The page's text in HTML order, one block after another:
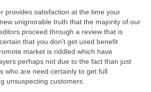
provides satisfaction at the time your
unignorable truth that the majority of our
proceed through a review that is
that you don’t get used benefit
market is riddled which have
perhaps not due to the fact than just
who are need certainly to get full
unsuspecting customers.